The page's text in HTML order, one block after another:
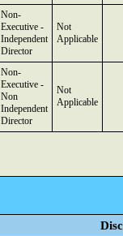
Non-
Executive -
Independent
Director
Not
Applicable
Non-
Executive -
Non
Independent
Director
Not
Applicable